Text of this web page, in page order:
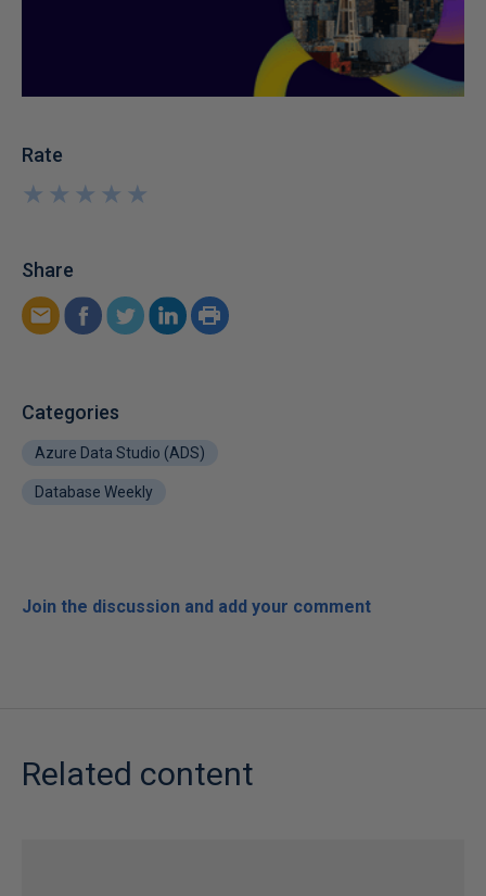
Rate
★
★
★
★
★
★
★
★
★
★
Share
Categories
Azure Data Studio (ADS)
Database Weekly
Join the discussion and add your comment
Related content